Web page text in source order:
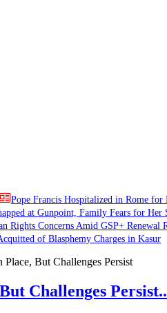
Pope Francis Hospitalized in Rome
at Gunpoint, Family Fears for Her
Rights Concerns Amid GSP+ Renewal
of Blasphemy Charges in Kasur
Challenges